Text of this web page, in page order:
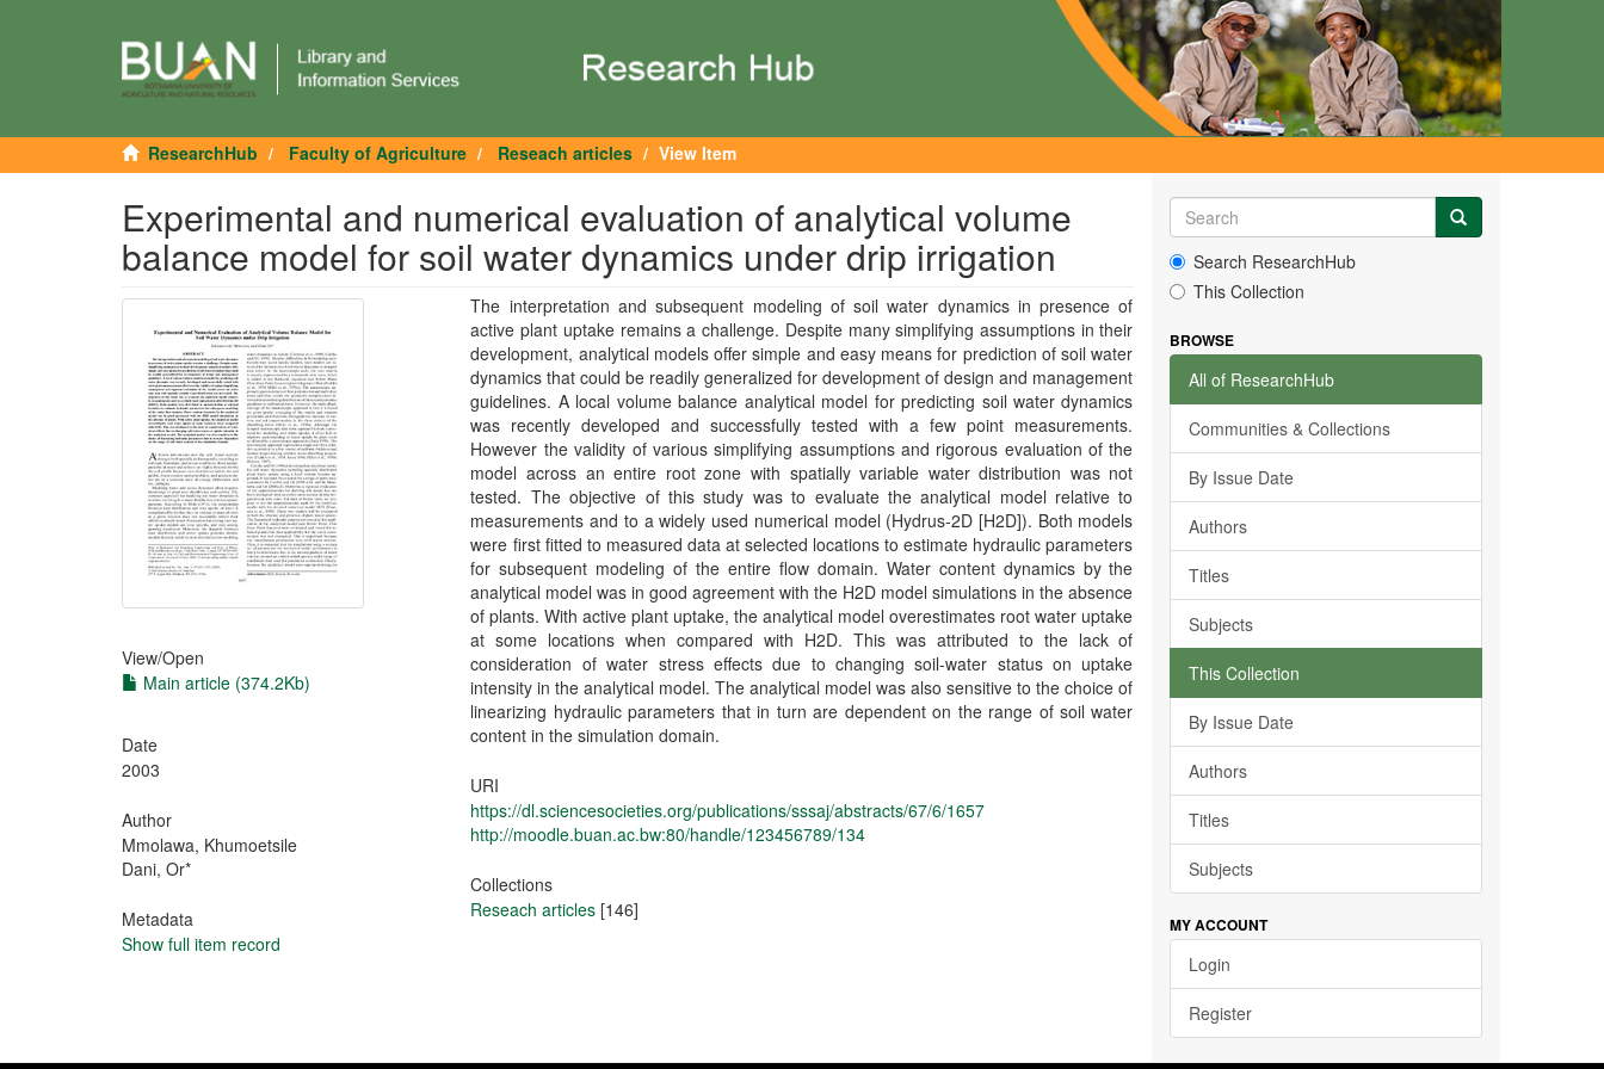
ResearchHub Faculty of Agriculture Reseach articles View Item
Experimental and numerical evaluation of analytical volume
balance model for soil water dynamics under drip irrigation
View/Open
Main article (374.2Kb)
Date
2003
Author
Mmolawa, Khumoetsile
Dani, Or*
Metadata
Show full item record
The interpretation and subsequent modeling of soil water dynamics in presence of
active plant uptake remains a challenge. Despite many simplifying assumptions in their
development, analytical models offer simple and easy means for prediction of soil water
dynamics that could be readily generalized for development of design and management
guidelines. A local volume balance analytical model for predicting soil water dynamics
was recently developed and successfully tested with a few point measurements.
However the validity of various simplifying assumptions and rigorous evaluation of the
model across an entire root zone with spatially variable water distribution was not
tested. The objective of this study was to evaluate the analytical model relative to
measurements and to a widely used numerical model (Hydrus-2D [H2D]). Both models
were first fitted to measured data at selected locations to estimate hydraulic parameters
for subsequent modeling of the entire flow domain. Water content dynamics by the
analytical model was in good agreement with the H2D model simulations in the absence
of plants. With active plant uptake, the analytical model overestimates root water uptake
at some locations when compared with H2D. This was attributed to the lack of
consideration of water stress effects due to changing soil-water status on uptake
intensity in the analytical model. The analytical model was also sensitive to the choice of
linearizing hydraulic parameters that in turn are dependent on the range of soil water
content in the simulation domain.
URI
https://dl.sciencesocieties.org/publications/sssaj/abstracts/67/6/1657
http://moodle.buan.ac.bw:80/handle/123456789/134
Collections
Reseach articles [146]
Search ResearchHub
This Collection
BROWSE
All of ResearchHub
Communities & Collections
By Issue Date
Authors
Titles
Subjects
This Collection
By Issue Date
Authors
Titles
Subjects
MY ACCOUNT
Login
Register